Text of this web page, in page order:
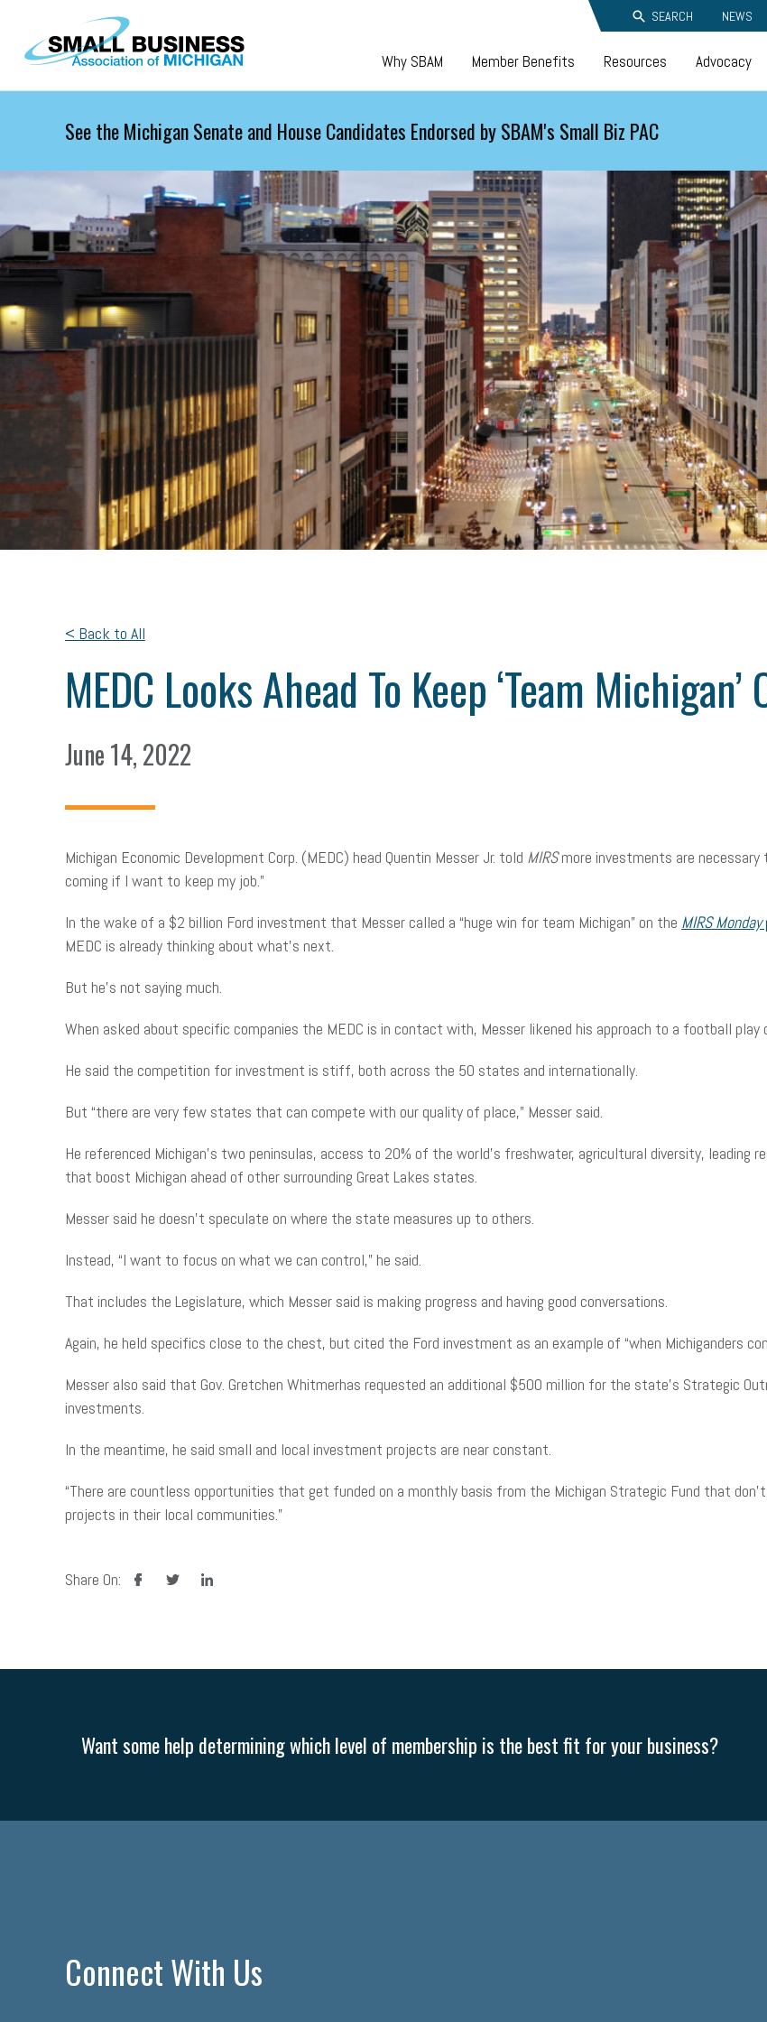
Skip to main content SEARCH NEWS
Why SBAM Member Benefits Resources Advocacy
See the Michigan Senate and House Candidates Endorsed by SBAM's Small Biz PAC
< Back to All
MEDC Looks Ahead To Keep ‘Team
June 14, 2022
Michigan Economic Development Corp. (MEDC) head Quentin Messer Jr. told MIRSmore investments are necessary
coming if I want to keep my job.”
In the wake of a $2 billion Ford investment that Messer called a “huge win for team Michigan” on the MIRS Monday
MEDC is already thinking about what’s next.
But he’s not saying much.
When asked about specific companies the MEDC is in contact with, Messer likened his approach to a football
He said the competition for investment is stiff, both across the 50 states and internationally.
But “there are very few states that can compete with our quality of place,” Messer said.
He referenced Michigan’s two peninsulas, access to 20% of the world’s freshwater, agricultural diversity,
that boost Michigan ahead of other surrounding Great Lakes states.
Messer said he doesn’t speculate on where the state measures up to others.
Instead, “I want to focus on what we can control,” he said.
That includes the Legislature, which Messer said is making progress and having good conversations.
Again, he held specifics close to the chest, but cited the Ford investment as an example of “when Michiganders
Messer also said that Gov. Gretchen Whitmerhas requested an additional $500 million for the state’s Strategic
investments.
In the meantime, he said small and local investment projects are near constant.
“There are countless opportunities that get funded on a monthly basis from the Michigan Strategic Fund that
projects in their local communities.”
Share On: facebooktwitter linkedin
Want some help determining which level of membership is the best fit for your business?
Connect With Us